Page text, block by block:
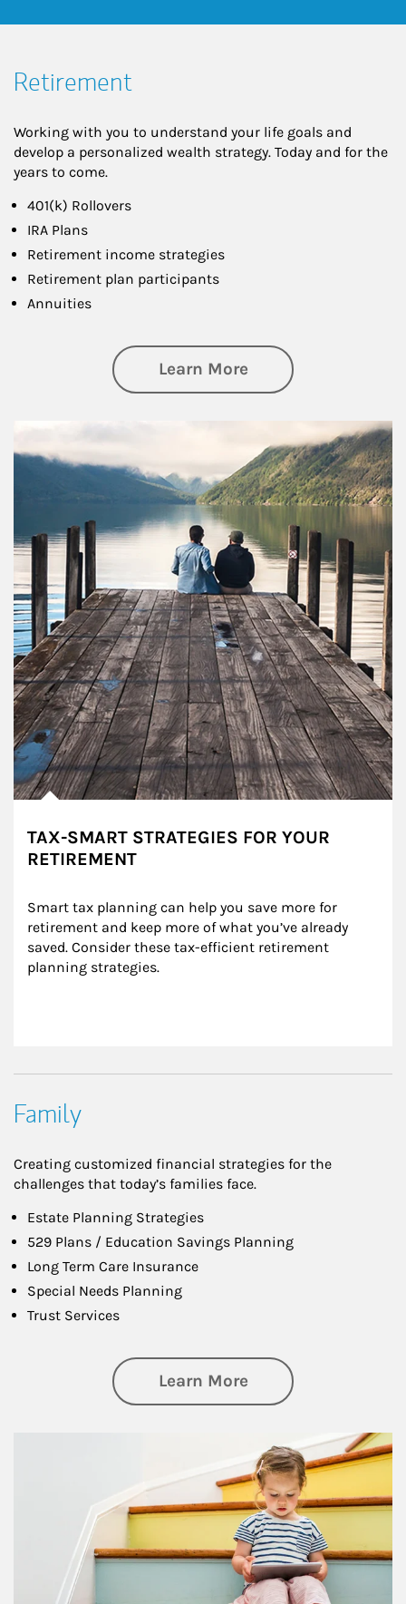
Retirement
Working with you to understand your life goals and
develop a personalized wealth strategy. Today and for the
years to come.
401(k) Rollovers
IRA Plans
Retirement income strategies
Retirement plan participants
Annuities
Learn Moreabout Retirement
Article Image
TAX-SMART STRATEGIES FOR YOUR
RETIREMENT
Smart tax planning can help you save more for
retirement and keep more of what you’ve already
saved. Consider these tax-efficient retirement
planning strategies.
Family
Creating customized financial strategies for the
challenges that today’s families face.
Estate Planning Strategies
529 Plans / Education Savings Planning
Long Term Care Insurance
Special Needs Planning
Trust Services
Learn Moreabout Family